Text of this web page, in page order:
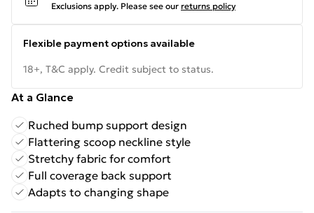
Exclusions apply. Please see our returns policy
Flexible payment options available
18+, T&C apply. Credit subject to status.
At a Glance
Ruched bump support design
Flattering scoop neckline style
Stretchy fabric for comfort
Full coverage back support
Adapts to changing shape